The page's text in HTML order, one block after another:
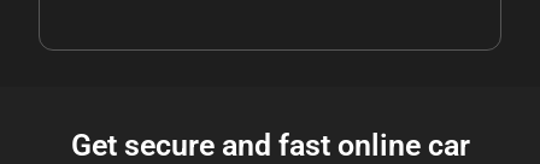
Get secure and fast online car